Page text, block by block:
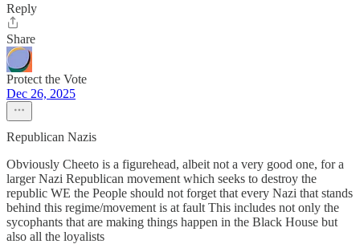
Reply
Share
Protect the Vote
Dec 26, 2025
Republican Nazis
Obviously Cheeto is a figurehead, albeit not a very good one, for a
larger Nazi Republican movement which seeks to destroy the
republic WE the People should not forget that every Nazi that stands
behind this regime/movement is at fault This includes not only the
sycophants that are making things happen in the Black House but
also all the loyalists